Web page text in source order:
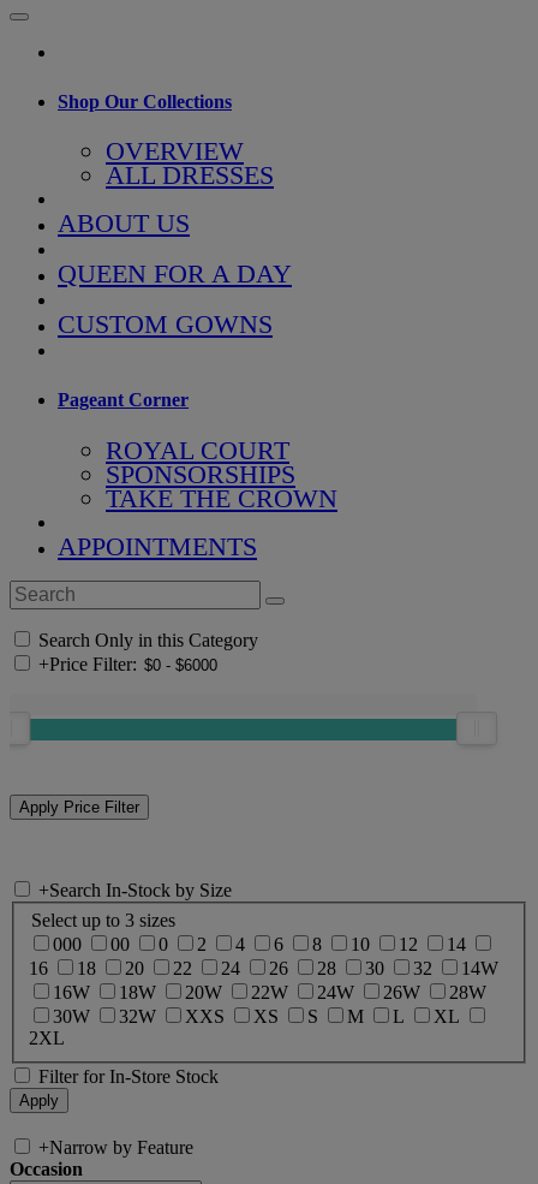
Shop Our Collections
OVERVIEW
ALL DRESSES
ABOUT US
QUEEN FOR A DAY
CUSTOM GOWNS
Pageant Corner
ROYAL COURT
SPONSORSHIPS
TAKE THE CROWN
APPOINTMENTS
Search Only in this Category
+Price Filter:
+Search In-Stock by Size
Select up to 3 sizes
000
00 0 2 4 6 8 10 12
14
16
18 20 22 24 26 28 30 32
14W
16W
18W 20W 22W 24W 26W
28W
30W
32W XXS XS S M L
XL
2XL
Filter for In-Store Stock
+Narrow by Feature
Occasion